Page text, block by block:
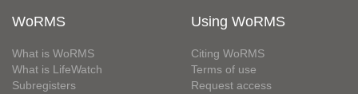
WoRMS
What is WoRMS
What is LifeWatch
Subregisters
Using WoRMS
Citing WoRMS
Terms of use
Request access